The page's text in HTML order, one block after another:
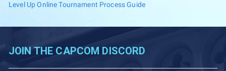
Level Up Online Tournament Process Guide
JOIN THE CAPCOM DISCORD